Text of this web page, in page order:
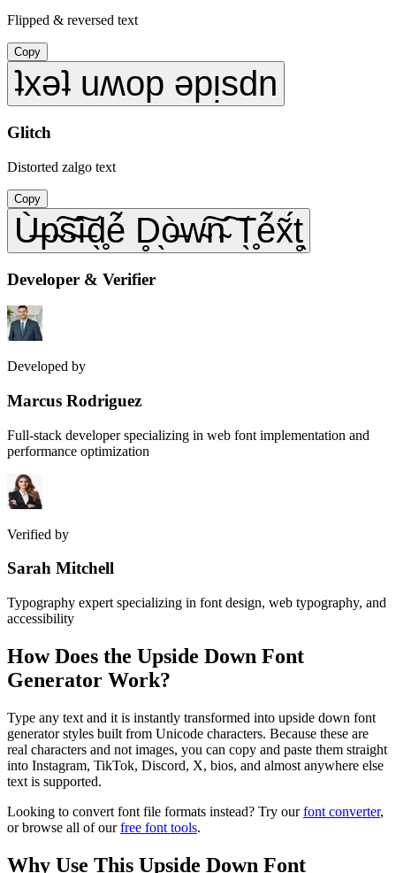
Flipped & reversed text
Copy
ʇxǝʇ uʍop ǝpᴉsdn
Glitch
Distorted zalgo text
Copy
Ù̶p̴͠s̴͠ì̶d̖̥é̃ D̥̖ò̶w̴͠n̴͠ T̖̥é̃x̃́t̥̖
Developer & Verifier
Developed by
Marcus Rodriguez
Full-stack developer specializing in web font implementation and
performance optimization
Verified by
Sarah Mitchell
Typography expert specializing in font design, web typography, and
accessibility
How Does the Upside Down Font
Generator Work?
Type any text and it is instantly transformed into upside down font
generator styles built from Unicode characters. Because these are
real characters and not images, you can copy and paste them straight
into Instagram, TikTok, Discord, X, bios, and almost anywhere else
text is supported.
Looking to convert font file formats instead? Try our font converter,
or browse all of our free font tools.
Why Use This Upside Down Font